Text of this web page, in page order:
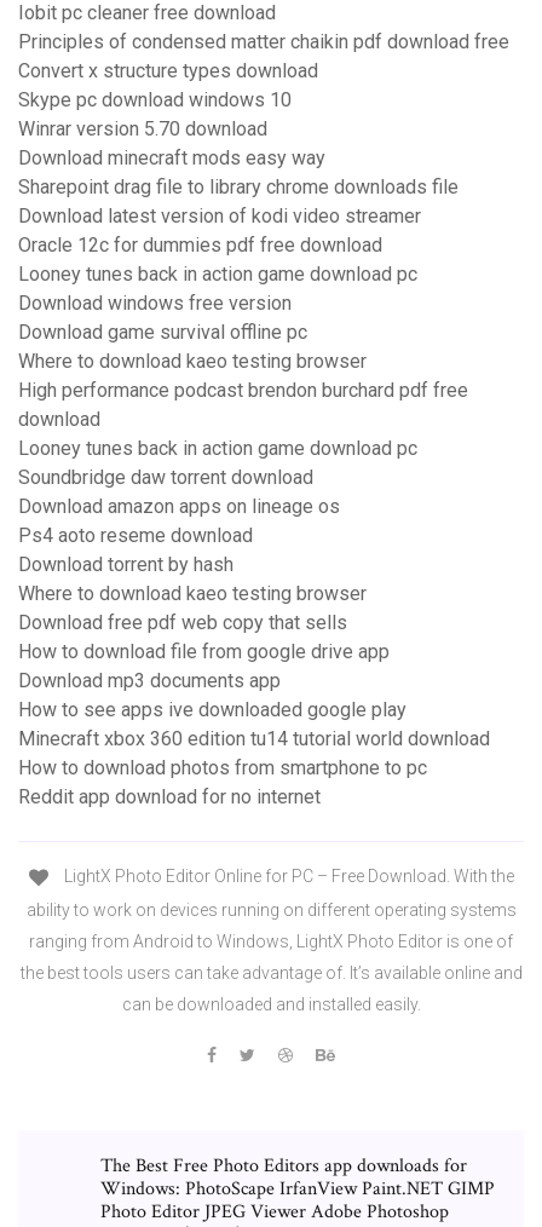
Iobit pc cleaner free download
Principles of condensed matter chaikin pdf download free
Convert x structure types download
Skype pc download windows 10
Winrar version 5.70 download
Download minecraft mods easy way
Sharepoint drag file to library chrome downloads file
Download latest version of kodi video streamer
Oracle 12c for dummies pdf free download
Looney tunes back in action game download pc
Download windows free version
Download game survival offline pc
Where to download kaeo testing browser
High performance podcast brendon burchard pdf free
download
Looney tunes back in action game download pc
Soundbridge daw torrent download
Download amazon apps on lineage os
Ps4 aoto reseme download
Download torrent by hash
Where to download kaeo testing browser
Download free pdf web copy that sells
How to download file from google drive app
Download mp3 documents app
How to see apps ive downloaded google play
Minecraft xbox 360 edition tu14 tutorial world download
How to download photos from smartphone to pc
Reddit app download for no internet
LightX Photo Editor Online for PC – Free Download. With the
ability to work on devices running on different operating systems
ranging from Android to Windows, LightX Photo Editor is one of
the best tools users can take advantage of. It’s available online and
can be downloaded and installed easily.
The Best Free Photo Editors app downloads for
Windows: PhotoScape IrfanView Paint.NET GIMP
Photo Editor JPEG Viewer Adobe Photoshop